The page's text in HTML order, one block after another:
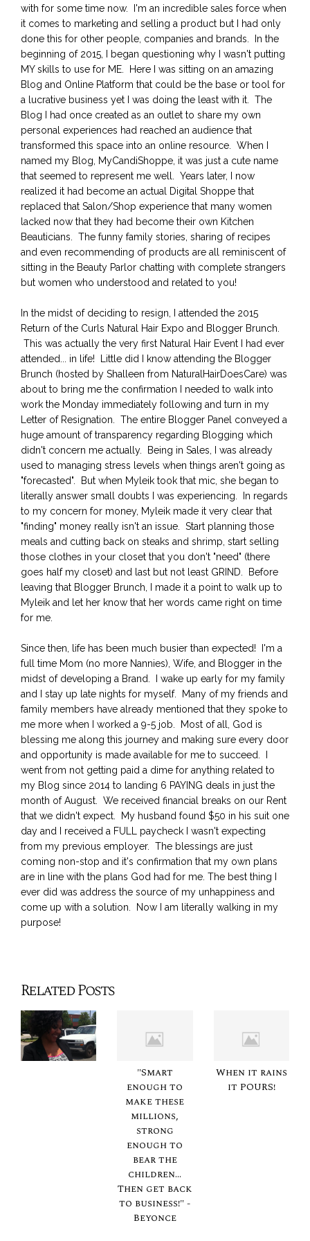
with for some time now. I'm an incredible sales force when
it comes to marketing and selling a product but I had only
done this for other people, companies and brands. In the
beginning of 2015, I began questioning why I wasn't putting
MY skills to use for ME. Here I was sitting on an amazing
Blog and Online Platform that could be the base or tool for
a lucrative business yet I was doing the least with it. The
Blog I had once created as an outlet to share my own
personal experiences had reached an audience that
transformed this space into an online resource. When I
named my Blog, MyCandiShoppe, it was just a cute name
that seemed to represent me well. Years later, I now
realized it had become an actual Digital Shoppe that
replaced that Salon/Shop experience that many women
lacked now that they had become their own Kitchen
Beauticians. The funny family stories, sharing of recipes
and even recommending of products are all reminiscent of
sitting in the Beauty Parlor chatting with complete strangers
but women who understood and related to you!
In the midst of deciding to resign, I attended the 2015
Return of the Curls Natural Hair Expo and Blogger Brunch.
This was actually the very first Natural Hair Event I had ever
attended... in life! Little did I know attending the Blogger
Brunch (hosted by Shalleen from NaturalHairDoesCare) was
about to bring me the confirmation I needed to walk into
work the Monday immediately following and turn in my
Letter of Resignation. The entire Blogger Panel conveyed a
huge amount of transparency regarding Blogging which
didn't concern me actually. Being in Sales, I was already
used to managing stress levels when things aren't going as
"forecasted". But when Myleik took that mic, she began to
literally answer small doubts I was experiencing. In regards
to my concern for money, Myleik made it very clear that
"finding" money really isn't an issue. Start planning those
meals and cutting back on steaks and shrimp, start selling
those clothes in your closet that you don't "need" (there
goes half my closet) and last but not least GRIND. Before
leaving that Blogger Brunch, I made it a point to walk up to
Myleik and let her know that her words came right on time
for me.
Since then, life has been much busier than expected! I'm a
full time Mom (no more Nannies), Wife, and Blogger in the
midst of developing a Brand. I wake up early for my family
and I stay up late nights for myself. Many of my friends and
family members have already mentioned that they spoke to
me more when I worked a 9-5 job. Most of all, God is
blessing me along this journey and making sure every door
and opportunity is made available for me to succeed. I
went from not getting paid a dime for anything related to
my Blog since 2014 to landing 6 PAYING deals in just the
month of August. We received financial breaks on our Rent
that we didn't expect. My husband found $50 in his suit one
day and I received a FULL paycheck I wasn't expecting
from my previous employer. The blessings are just
coming non-stop and it's confirmation that my own plans
are in line with the plans God had for me. The best thing I
ever did was address the source of my unhappiness and
come up with a solution. Now I am literally walking in my
purpose!
Related Posts
"Smart
enough to
make these
millions,
strong
enough to
bear the
children...
Then get back
to business!" -
Beyonce
When it rains
it POURS!